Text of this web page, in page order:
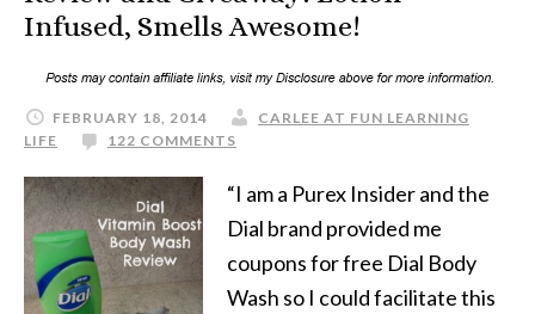
Infused, Smells Awesome!
FEBRUARY 18, 2014
CARLEE AT FUN LEARNING
LIFE
122 COMMENTS
“I am a Purex Insider and the
Dial brand provided me
coupons for free Dial Body
Wash so I could facilitate this